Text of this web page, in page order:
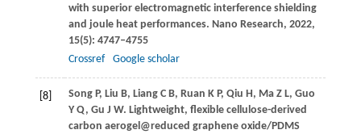
with superior electromagnetic interference shielding
and joule heat performances. Nano Research, 2022,
15(5): 4747–4755
Crossref
Google scholar
[8] Song P, Liu B, Liang C B, Ruan K P, Qiu H, Ma Z L, Guo
Y Q, Gu J W. Lightweight, flexible cellulose-derived
carbon aerogel@reduced graphene oxide/PDMS